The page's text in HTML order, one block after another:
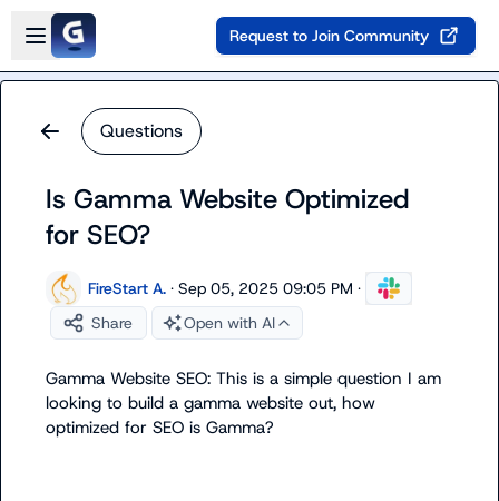
Skip to main content
Open sidebar
Request to Join Community
Questions
Is Gamma Website Optimized
for SEO?
FireStart A. · Sep 05, 2025 09:05 PM ·
Share
Open with AI
Gamma Website SEO: This is a simple question I am
looking to build a gamma website out, how
optimized for SEO is Gamma?